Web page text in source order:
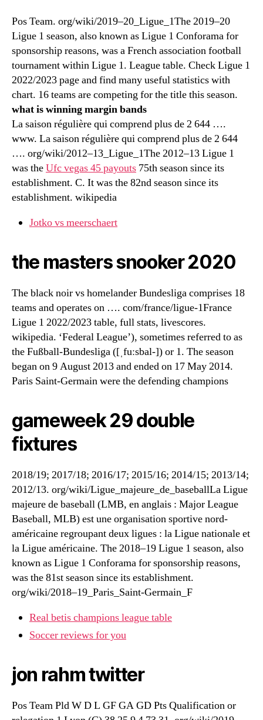
Pos Team. org/wiki/2019–20_Ligue_1The 2019–20
Ligue 1 season, also known as Ligue 1 Conforama for
sponsorship reasons, was a French association football
tournament within Ligue 1. League table. Check Ligue 1
2022/2023 page and find many useful statistics with
chart. 16 teams are competing for the title this season.
what is winning margin bands
La saison régulière qui comprend plus de 2 644 ….
www. La saison régulière qui comprend plus de 2 644
…. org/wiki/2012–13_Ligue_1The 2012–13 Ligue 1
was theUfc vegas 45 payouts 75th season since its
establishment. C. It was the 82nd season since its
establishment. wikipedia
Jotko vs meerschaert
the masters snooker 2020
The black noir vs homelander Bundesliga comprises 18
teams and operates on …. com/france/ligue-1France
Ligue 1 2022/2023 table, full stats, livescores.
wikipedia. ‘Federal League’), sometimes referred to as
the Fußball-Bundesliga ([ˌfuːsbal-]) or 1. The season
began on 9 August 2013 and ended on 17 May 2014.
Paris Saint-Germain were the defending champions
gameweek 29 double
fixtures
2018/19; 2017/18; 2016/17; 2015/16; 2014/15; 2013/14;
2012/13. org/wiki/Ligue_majeure_de_baseballLa Ligue
majeure de baseball (LMB, en anglais : Major League
Baseball, MLB) est une organisation sportive nord-
américaine regroupant deux ligues : la Ligue nationale et
la Ligue américaine. The 2018–19 Ligue 1 season, also
known as Ligue 1 Conforama for sponsorship reasons,
was the 81st season since its establishment.
org/wiki/2018–19_Paris_Saint-Germain_F
Real betis champions league table
Soccer reviews for you
jon rahm twitter
Pos Team Pld W D L GF GA GD Pts Qualification or